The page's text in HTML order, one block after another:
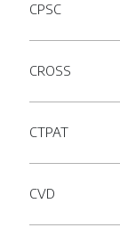
CPSC
CROSS
CTPAT
CVD